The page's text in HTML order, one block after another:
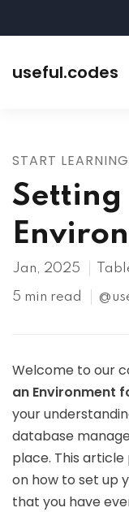
useful.codes
START
Setting
Jan, 2025
5 min read
Welcome to our
an Environment
your
database
place. This
on how to set up
that you have